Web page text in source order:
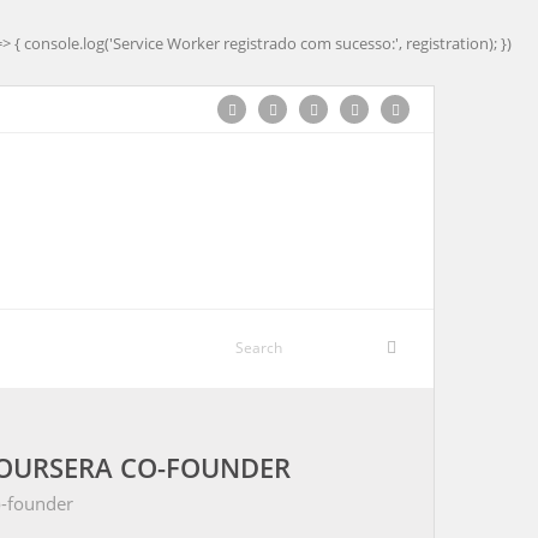
console.log('Service Worker registrado com sucesso:', registration); })
CO-FOUNDER
founder